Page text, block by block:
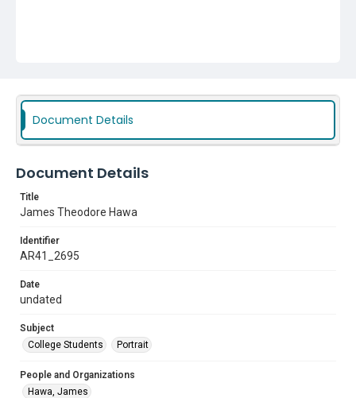
Document Details
Document Details
Title
James Theodore Hawa
Identifier
AR41_2695
Date
undated
Subject
College Students
Portrait
People and Organizations
Hawa, James